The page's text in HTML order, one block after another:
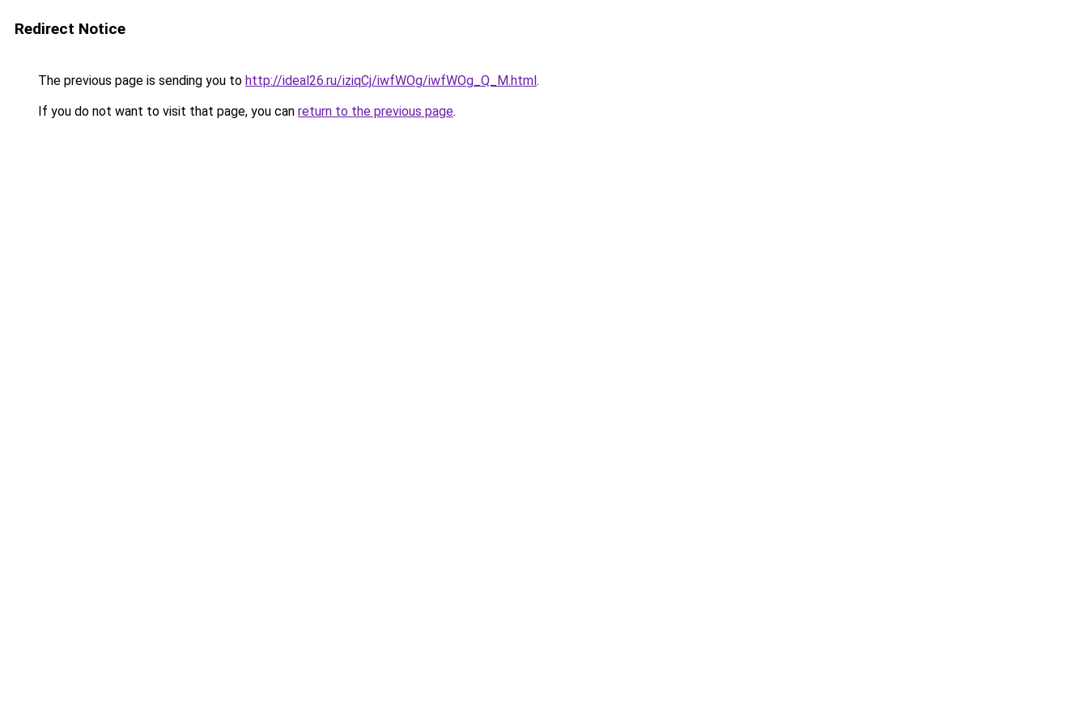
Redirect Notice
The previous page is sending you to http://ideal26.ru/iziqCj/iwfWOg/iwfWOg_Q_M.html.
If you do not want to visit that page, you can return to the previous page.